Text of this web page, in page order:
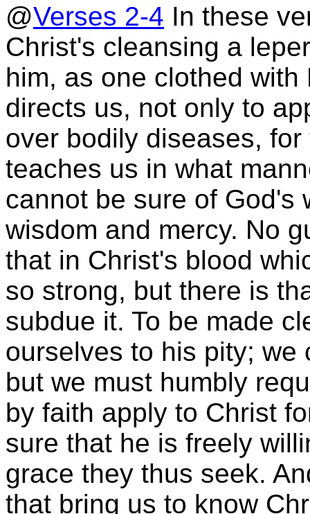
@Verses 2-4 In these
Christ's cleansing a
him, as one clothed
directs us, not only to
over bodily diseases,
teaches us in what
cannot be sure of God's
wisdom and mercy. No
that in Christ's blood
so strong, but there is
subdue it. To be made
ourselves to his pity; we
but we must humbly
by faith apply to Christ
sure that he is freely
grace they thus seek.
that bring us to know